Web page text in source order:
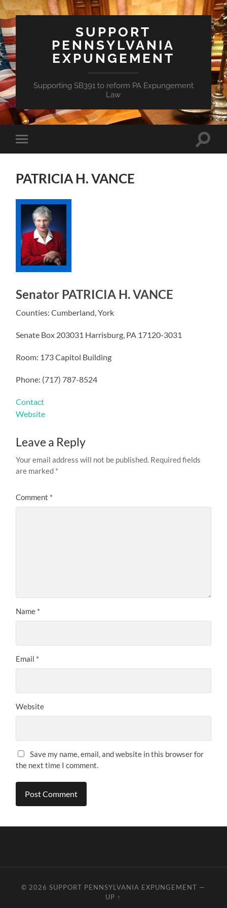
SUPPORT
PENNSYLVANIA
EXPUNGEMENT
Supporting SB391 to reform PA Expungement
Law
Toggle
mobile
Toggle
PATRICIA H. VANCE
Senator PATRICIA H. VANCE
Counties: Cumberland, York
Senate Box 203031 Harrisburg, PA 17120-3031
Room: 173 Capitol Building
Phone: (717) 787-8524
Contact
Website
Leave a Reply
Your email address will not be published. Required fields
are marked *
Comment *
Name *
Email *
Website
Save my name, email, and website in this browser for
the next time I comment.
© 2026SUPPORT PENNSYLVANIA EXPUNGEMENT —
UP ↑